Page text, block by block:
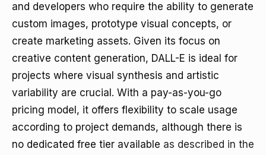
and developers who require the ability to generate
custom images, prototype visual concepts, or
create marketing assets. Given its focus on
creative content generation, DALL-E is ideal for
projects where visual synthesis and artistic
variability are crucial. With a pay-as-you-go
pricing model, it offers flexibility to scale usage
according to project demands, although there is
no dedicated free tier available as described in the